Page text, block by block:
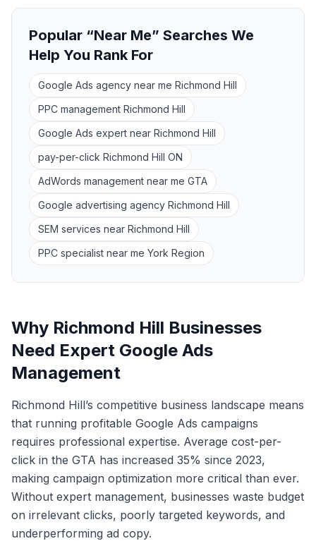
Popular “Near Me” Searches We
Help You Rank For
Google Ads agency near me Richmond Hill
PPC management Richmond Hill
Google Ads expert near Richmond Hill
pay-per-click Richmond Hill ON
AdWords management near me GTA
Google advertising agency Richmond Hill
SEM services near Richmond Hill
PPC specialist near me York Region
Why Richmond Hill Businesses
Need Expert Google Ads
Management
Richmond Hill’s competitive business landscape means
that running profitable Google Ads campaigns
requires professional expertise. Average cost-per-
click in the GTA has increased 35% since 2023,
making campaign optimization more critical than ever.
Without expert management, businesses waste budget
on irrelevant clicks, poorly targeted keywords, and
underperforming ad copy.